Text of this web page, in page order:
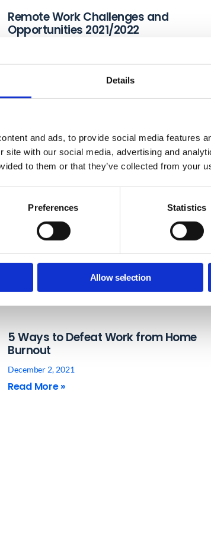
Details
and ads, to provide social media features
site with our social media, advertising and
to them or that they’ve collected from your
Preferences Statistics
Allow selection
Remote Work Challenges and
Opportunities 2021/2022
Read More »
5 Ways to Defeat Work from Home
Burnout
December 2, 2021
Read More »